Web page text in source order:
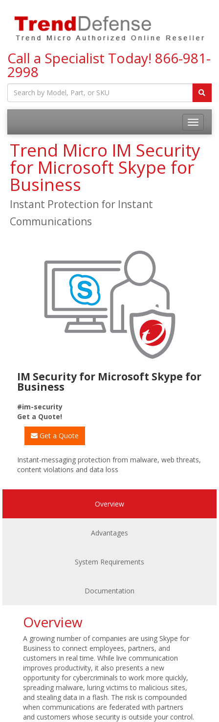
Call a Specialist Today! 866-981-
2998
Toggle
Trend Micro IM Security
for Microsoft Skype for
Business
Instant Protection for Instant
Communications
IM Security for Microsoft Skype for
Business
#im-security
Get a Quote!
Get a Quote
Instant-messaging protection from malware, web threats,
content violations and data loss
Overview
Advantages
System Requirements
Documentation
Overview
A growing number of companies are using Skype for
Business to connect employees, partners, and
customers in real time. While live communication
improves productivity, it also presents a new
opportunity for cybercriminals to work more quickly,
spreading malware, luring victims to malicious sites,
and stealing data in a flash. The risk is compounded
when communications are federated with partners
and customers whose security is outside your control.